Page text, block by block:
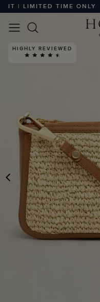
| LIMITED TIME ONLY
PREVIOUS
HIGHLY REVIEWED